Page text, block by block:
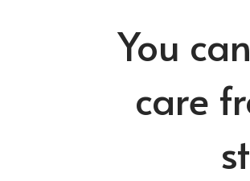
You
care